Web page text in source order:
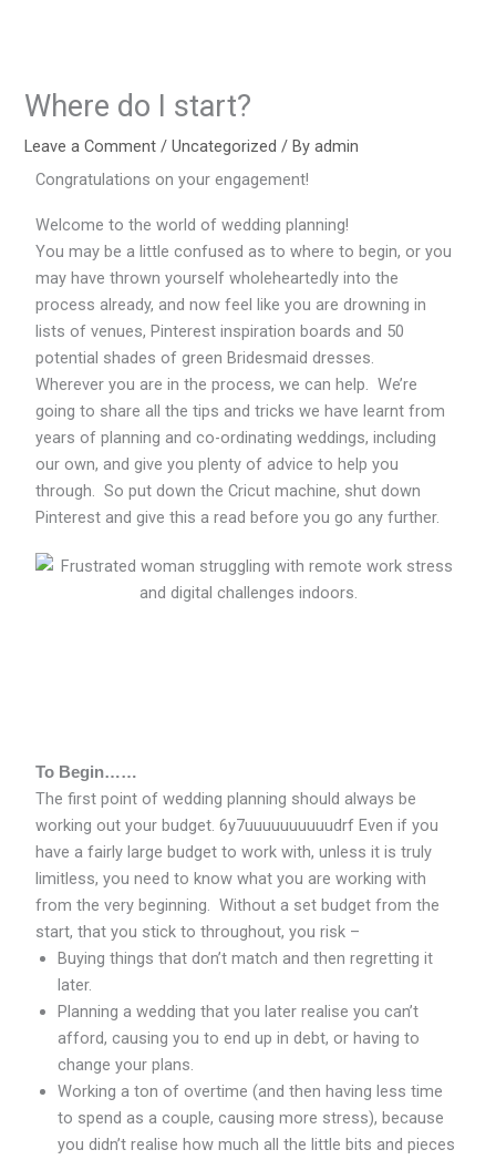
Where do I start?
Leave a Comment /Uncategorized / Byadmin
Congratulations on your engagement!
Welcome to the world of wedding planning!
You may be a little confused as to where to begin, or you
may have thrown yourself wholeheartedly into the
process already, and now feel like you are drowning in
lists of venues, Pinterest inspiration boards and 50
potential shades of green Bridesmaid dresses.
Wherever you are in the process, we can help. We’re
going to share all the tips and tricks we have learnt from
years of planning and co-ordinating weddings, including
our own, and give you plenty of advice to help you
through. So put down the Cricut machine, shut down
Pinterest and give this a read before you go any further.
To Begin……
The first point of wedding planning should always be
working out your budget. 6y7uuuuuuuuuudrf Even if you
have a fairly large budget to work with, unless it is truly
limitless, you need to know what you are working with
from the very beginning. Without a set budget from the
start, that you stick to throughout, you risk –
Buying things that don’t match and then regretting it
later.
Planning a wedding that you later realise you can’t
afford, causing you to end up in debt, or having to
change your plans.
Working a ton of overtime (and then having less time
to spend as a couple, causing more stress), because
you didn’t realise how much all the little bits and pieces